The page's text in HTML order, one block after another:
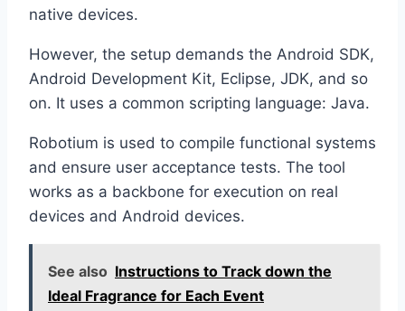
native devices.
However, the setup demands the Android SDK,
Android Development Kit, Eclipse, JDK, and so
on. It uses a common scripting language: Java.
Robotium is used to compile functional systems
and ensure user acceptance tests. The tool
works as a backbone for execution on real
devices and Android devices.
See also Instructions to Track down the
Ideal Fragrance for Each Event